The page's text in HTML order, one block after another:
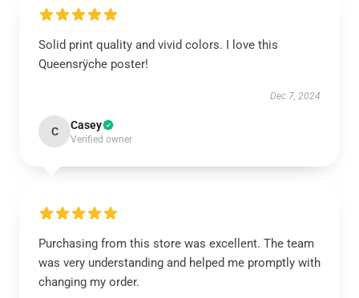
Solid print quality and vivid colors. I love this
Queensrÿche poster!
Dec 7, 2024
C Casey
Verified owner
Purchasing from this store was excellent. The team
was very understanding and helped me promptly with
changing my order.